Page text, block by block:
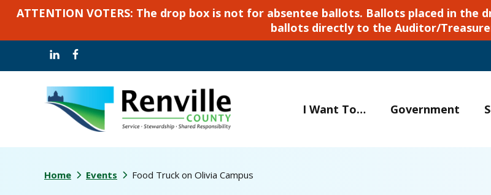
ATTENTION VOTERS: The drop box is not for absentee ballots. Ballots placed in
ballots directly to the Auditor/
to
to
I Want To… Government
Home Events Food Truck on Olivia Campus